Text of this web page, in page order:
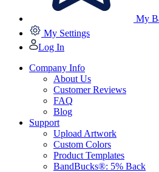
My
My Settings
Log In
Company Info
About Us
Customer Reviews
FAQ
Blog
Support
Upload Artwork
Custom Colors
Product Templates
BandBucks®: 5% Back